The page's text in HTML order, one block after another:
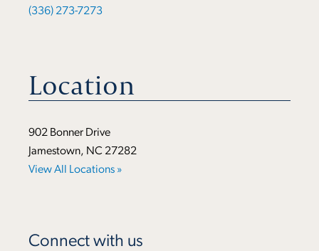
(336) 273-7273
Location
902 Bonner Drive
Jamestown, NC 27282
View All Locations »
Connect with us